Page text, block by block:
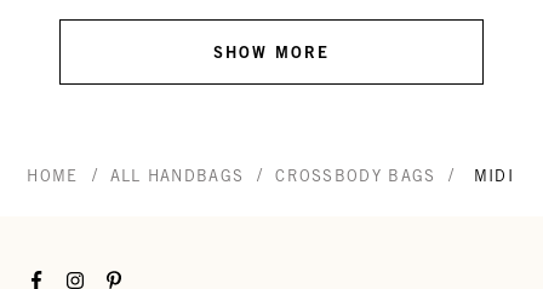
SHOW MORE
HOME / ALL HANDBAGS / CROSSBODY BAGS / MIDI
FacebookInstagramPinterest